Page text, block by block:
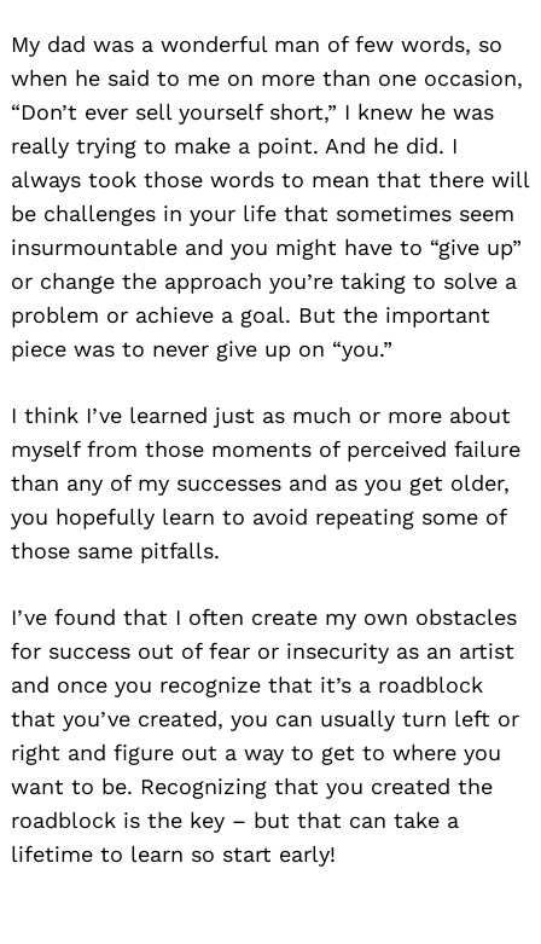
My dad was a wonderful man of few words, so
when he said to me on more than one occasion,
“Don’t ever sell yourself short,” I knew he was
really trying to make a point. And he did. I
always took those words to mean that there will
be challenges in your life that sometimes seem
insurmountable and you might have to “give up”
or change the approach you’re taking to solve a
problem or achieve a goal. But the important
piece was to never give up on “you.”
I think I’ve learned just as much or more about
myself from those moments of perceived failure
than any of my successes and as you get older,
you hopefully learn to avoid repeating some of
those same pitfalls.
I’ve found that I often create my own obstacles
for success out of fear or insecurity as an artist
and once you recognize that it’s a roadblock
that you’ve created, you can usually turn left or
right and figure out a way to get to where you
want to be. Recognizing that you created the
roadblock is the key – but that can take a
lifetime to learn so start early!